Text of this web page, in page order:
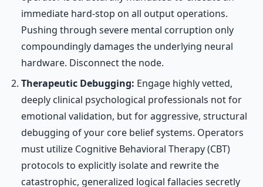
immediate hard-stop on all output operations.
Pushing through severe mental corruption only
compoundingly damages the underlying neural
hardware. Disconnect the node.
Therapeutic Debugging: Engage highly vetted,
deeply clinical psychological professionals not for
emotional validation, but for aggressive, structural
debugging of your core belief systems. Operators
must utilize Cognitive Behavioral Therapy (CBT)
protocols to explicitly isolate and rewrite the
catastrophic, generalized logical fallacies secretly